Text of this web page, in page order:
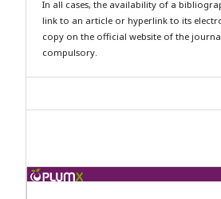
In all cases, the availability of a
link to an article or hyperlink to its
copy on the official website of the
compulsory.